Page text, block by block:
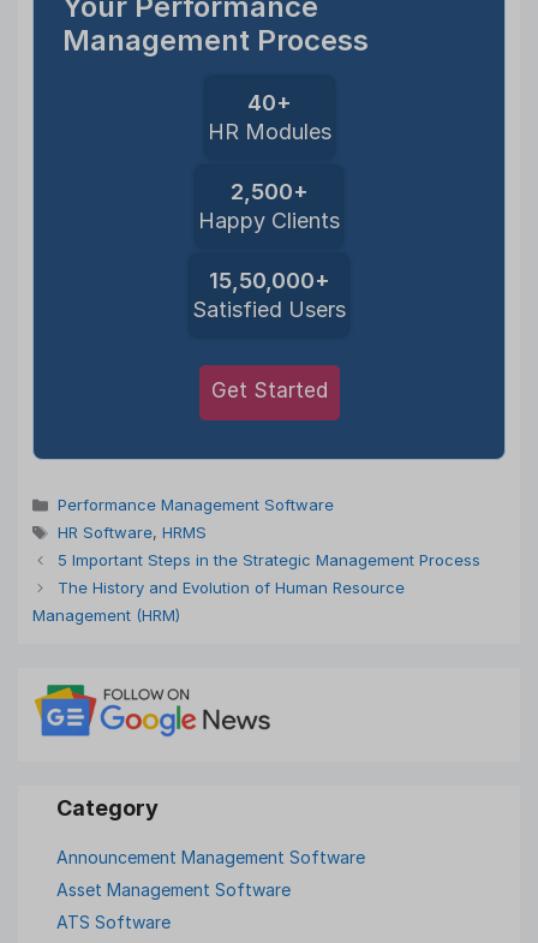
Management Process
40+
HR Modules
2,500+
Happy Clients
15,50,000+
Satisfied Users
Get Started
Categories
Performance Management Software
Tags
HR Software, HRMS
5 Important Steps in the Strategic Management Process
The History and Evolution of Human Resource
Management (HRM)
Announcement Management Software
Asset Management Software
ATS Software